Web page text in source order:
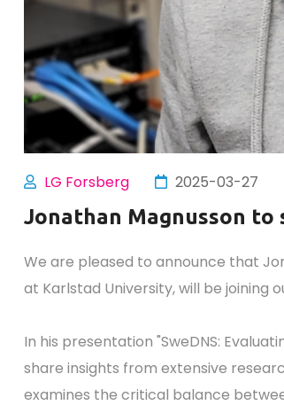
LG Forsberg 2025-03-27
Jonathan Magnusson to
We are pleased to announce that
at Karlstad University, will be joining
In his presentation "SweDNS:
share insights from extensive
examines the critical balance